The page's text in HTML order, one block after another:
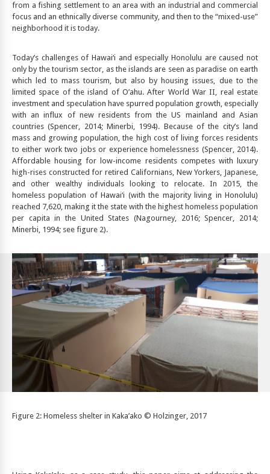
from a fishing settlement to an area with an industrial and commercial
focus and an ethnically diverse community, and then to the “mixed-use”
neighborhood it is today.
Today’s challenges of Hawai‘i and especially Honolulu are caused not
only by the tourism sector, as the islands are seen as paradise on earth
which led to mass tourism, but also by housing issues, due to the
limited space of the island of O’ahu. After World War II, real estate
investment and speculation have spurred population growth, especially
with an influx of new residents from the US mainland and Asian
countries (Spencer, 2014; Minerbi, 1994). Because of the city’s land
mass and growing population, the high cost of living forces residents
to either work two jobs or experience homelessness (Spencer, 2014).
Affordable housing for low-income residents competes with luxury
high-rises constructed for retired Californians, New Yorkers, Japanese,
and other wealthy individuals looking to relocate. In 2015, the
homeless population of Hawai‘i (with the majority living in Honolulu)
reached 7,620, making it the state with the highest homeless population
per capita in the United States (Nagourney, 2016; Spencer, 2014;
Minerbi, 1994; see figure 2).
Figure 2: Homeless shelter in Kaka’ako © Holzinger, 2017